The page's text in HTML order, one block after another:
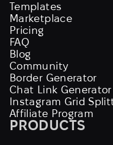
Templates
Marketplace
Pricing
FAQ
Blog
Community
Border Generator
Chat Link Generator
Instagram Grid
Affiliate Program
PRODUCTS